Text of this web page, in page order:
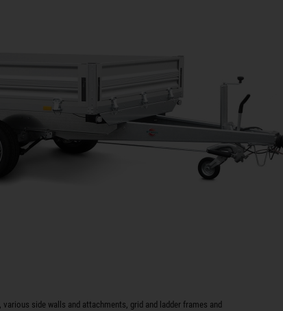
side walls and attachments, grid and ladder frames and